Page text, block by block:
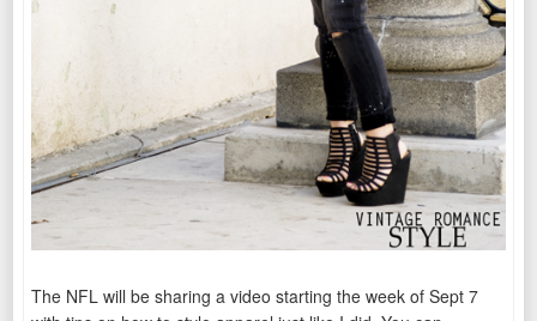
The NFL will be sharing a video starting the week of Sept 7